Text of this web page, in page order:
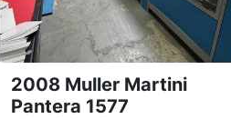
2008 Muller Martini
Pantera 1577